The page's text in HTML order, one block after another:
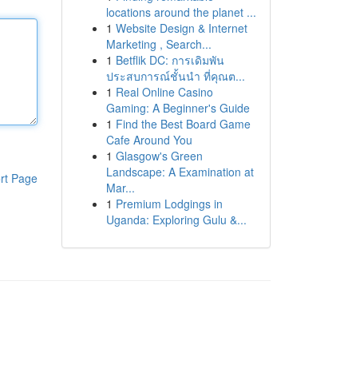
Page
locations around the planet ...
1 Website Design & Internet
Marketing , Search...
1 Betflik DC: การเดิมพัน
ประสบการณ์ชั้นนำ ที่คุณต...
1 Real Online Casino
Gaming: A Beginner's Guide
1 Find the Best Board Game
Cafe Around You
1 Glasgow's Green
Landscape: A Examination at
Mar...
1 Premium Lodgings in
Uganda: Exploring Gulu &...